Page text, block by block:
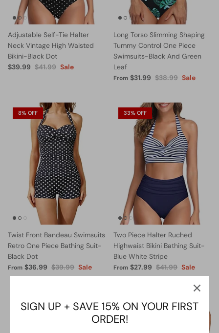
Adjustable Self-Tie Halter
Neck Vintage High Waisted
Bikini-Black Dot
$39.99 $41.99 Sale
Long Torso Slimming Shaping
Tummy Control One Piece
Swimsuits-Black And Green
Leaf
From $31.99 $38.99 Sale
8% OFF
Twist Front Bandeau Swimsuits
Retro One Piece Bathing Suit-
Black Dot
From $36.99 $39.99 Sale
33% OFF
Two Piece Halter Ruched
Highwaist Bikini Bathing Suit-
Blue White Stripe
From $27.99 $41.99 Sale
5% OFF 13% OFF
SIGN UP + SAVE 15% ON YOUR FIRST
ORDER!